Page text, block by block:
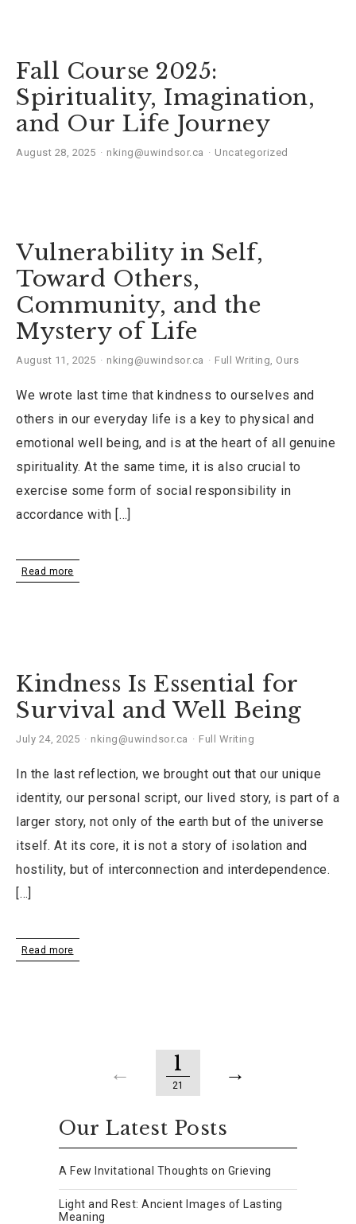
Fall Course 2025:
Spirituality, Imagination,
and Our Life Journey
August 28, 2025 nking@uwindsor.ca Uncategorized
Vulnerability in Self,
Toward Others,
Community, and the
Mystery of Life
August 11, 2025 nking@uwindsor.ca Full Writing, Ours
We wrote last time that kindness to ourselves and
others in our everyday life is a key to physical and
emotional well being, and is at the heart of all genuine
spirituality. At the same time, it is also crucial to
exercise some form of social responsibility in
accordance with […]
Read more
Kindness Is Essential for
Survival and Well Being
July 24, 2025 nking@uwindsor.ca Full Writing
In the last reflection, we brought out that our unique
identity, our personal script, our lived story, is part of a
larger story, not only of the earth but of the universe
itself. At its core, it is not a story of isolation and
hostility, but of interconnection and interdependence.
[…]
Read more
1
21
Our Latest Posts
A Few Invitational Thoughts on Grieving
Light and Rest: Ancient Images of Lasting
Meaning